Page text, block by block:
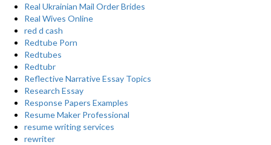
Real Ukrainian Mail Order Brides
Real Wives Online
red d cash
Redtube Porn
Redtubes
Redtubr
Reflective Narrative Essay Topics
Research Essay
Response Papers Examples
Resume Maker Professional
resume writing services
rewriter